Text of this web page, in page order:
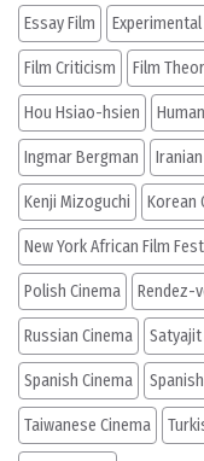
Essay Film
Film Criticism Film
Hou Hsiao-hsien
Ingmar Bergman
Kenji Mizoguchi Korean
New York African Film
Polish Cinema Rendez-
Russian Cinema Satyajit
Spanish Cinema
Taiwanese Cinema